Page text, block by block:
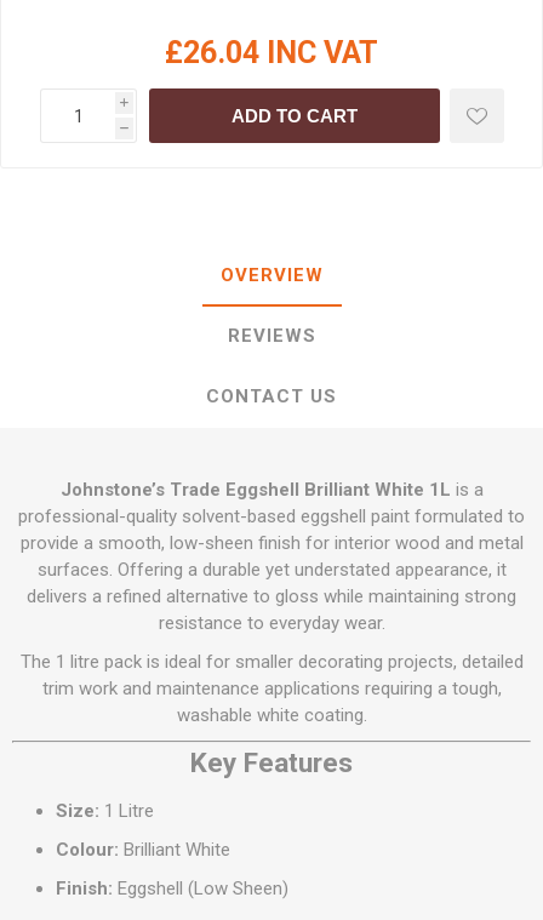
£26.04 INC VAT
i
h
ADD TO CART
OVERVIEW
REVIEWS
CONTACT US
Johnstone’s Trade Eggshell Brilliant White 1L is a
professional-quality solvent-based eggshell paint formulated to
provide a smooth, low-sheen finish for interior wood and metal
surfaces. Offering a durable yet understated appearance, it
delivers a refined alternative to gloss while maintaining strong
resistance to everyday wear.
The 1 litre pack is ideal for smaller decorating projects, detailed
trim work and maintenance applications requiring a tough,
washable white coating.
Key Features
Size: 1 Litre
Colour: Brilliant White
Finish: Eggshell (Low Sheen)